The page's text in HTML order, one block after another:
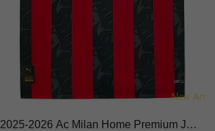
2025-2026 Ac Milan Home Premium Jers